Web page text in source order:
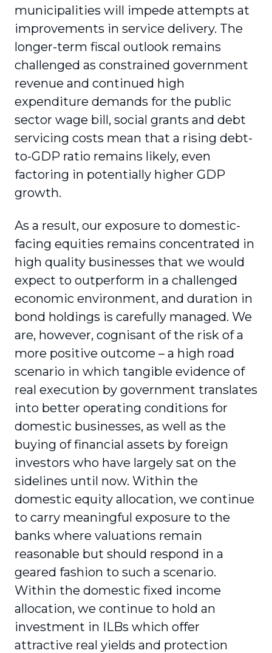
municipalities will impede attempts at
improvements in service delivery. The
longer-term fiscal outlook remains
challenged as constrained government
revenue and continued high
expenditure demands for the public
sector wage bill, social grants and debt
servicing costs mean that a rising debt-
to-GDP ratio remains likely, even
factoring in potentially higher GDP
growth.
As a result, our exposure to domestic-
facing equities remains concentrated in
high quality businesses that we would
expect to outperform in a challenged
economic environment, and duration in
bond holdings is carefully managed. We
are, however, cognisant of the risk of a
more positive outcome – a high road
scenario in which tangible evidence of
real execution by government translates
into better operating conditions for
domestic businesses, as well as the
buying of financial assets by foreign
investors who have largely sat on the
sidelines until now. Within the
domestic equity allocation, we continue
to carry meaningful exposure to the
banks where valuations remain
reasonable but should respond in a
geared fashion to such a scenario.
Within the domestic fixed income
allocation, we continue to hold an
investment in ILBs which offer
attractive real yields and protection